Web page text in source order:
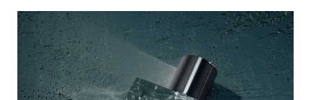
shadows of an unforgettable Parisian night. The iconic
ZADIG&VOLTAIRE label has a metal finish, echoing the
metallic accord of the perfume within, and matching the
bold and elegant 24/7 Zadig aesthetic. A look, a
fragrance, and a lifestyle to go from day to night.